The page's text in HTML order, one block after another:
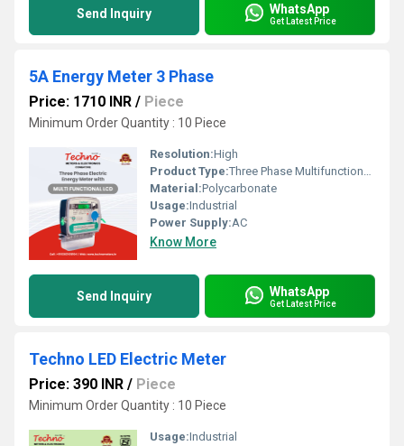
Send Inquiry WhatsApp
Get Latest Price
5A Energy Meter 3 Phase
Price: 1710 INR / Piece
Minimum Order Quantity : 10 Piece
Resolution:High
Product Type:Three Phase Multifunctional energy meter
Material:Polycarbonate
Usage:Industrial
Power Supply:AC
Know More
Send Inquiry WhatsApp
Get Latest Price
Techno LED Electric Meter
Price: 390 INR / Piece
Minimum Order Quantity : 10 Piece
Usage:Industrial